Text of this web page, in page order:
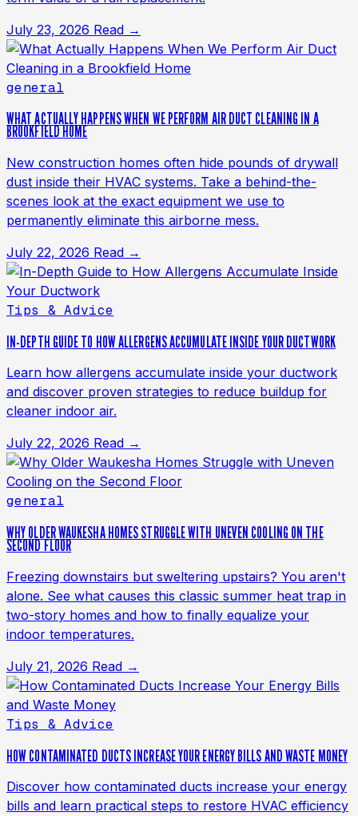
July 23, 2026 Read →
general
WHAT ACTUALLY HAPPENS WHEN WE PERFORM AIR DUCT CLEANING IN A
BROOKFIELD HOME
New construction homes often hide pounds of drywall
dust inside their HVAC systems. Take a behind-the-
scenes look at the exact equipment we use to
permanently eliminate this airborne mess.
July 22, 2026 Read →
Tips & Advice
IN-DEPTH GUIDE TO HOW ALLERGENS ACCUMULATE INSIDE YOUR DUCTWORK
Learn how allergens accumulate inside your ductwork
and discover proven strategies to reduce buildup for
cleaner indoor air.
July 22, 2026 Read →
general
WHY OLDER WAUKESHA HOMES STRUGGLE WITH UNEVEN COOLING ON THE
SECOND FLOOR
Freezing downstairs but sweltering upstairs? You aren't
alone. See what causes this classic summer heat trap in
two-story homes and how to finally equalize your
indoor temperatures.
July 21, 2026 Read →
Tips & Advice
HOW CONTAMINATED DUCTS INCREASE YOUR ENERGY BILLS AND WASTE MONEY
Discover how contaminated ducts increase your energy
bills and learn practical steps to restore HVAC efficiency